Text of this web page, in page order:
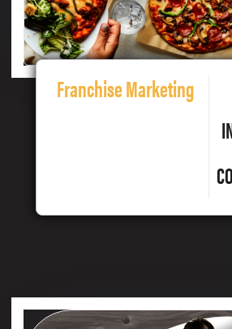
Franchise Marketing